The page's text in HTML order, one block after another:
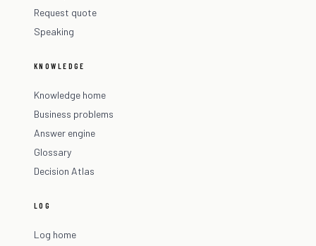
Request quote
Speaking
KNOWLEDGE
Knowledge home
Business problems
Answer engine
Glossary
Decision Atlas
LOG
Log home